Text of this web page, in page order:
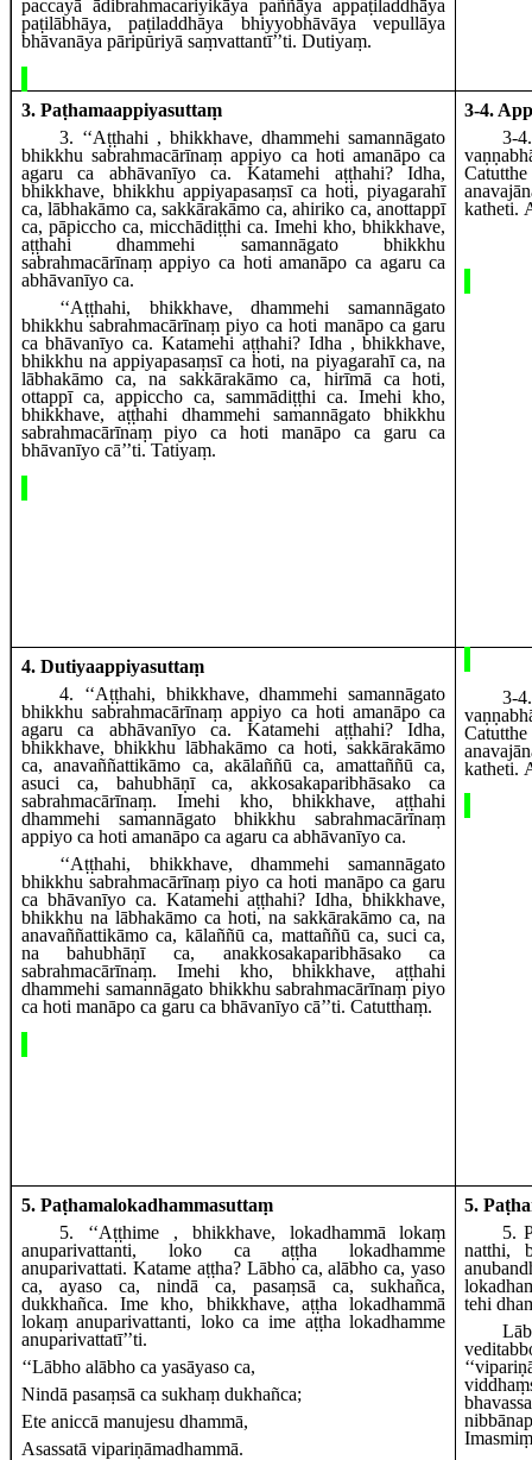
paccayā ādibrahmacariyikāya paññāya appaṭiladdhāya
paṭilābhāya, paṭiladdhāya bhiyyobhāvāya vepullāya
bhāvanāya pāripūriyā saṃvattantī’’ti. Dutiyaṃ.
3. Paṭhamaappiyasuttaṃ
3. ‘‘Aṭṭhahi , bhikkhave, dhammehi samannāgato
bhikkhu sabrahmacārīnaṃ appiyo ca hoti amanāpo ca
agaru ca abhāvanīyo ca. Katamehi aṭṭhahi? Idha,
bhikkhave, bhikkhu appiyapasaṃsī ca hoti, piyagarahī
ca, lābhakāmo ca, sakkārakāmo ca, ahiriko ca, anottappī
ca, pāpiccho ca, micchādiṭṭhi ca. Imehi kho, bhikkhave,
aṭṭhahi dhammehi samannāgato bhikkhu
sabrahmacārīnaṃ appiyo ca hoti amanāpo ca agaru ca
abhāvanīyo ca.
‘‘Aṭṭhahi, bhikkhave, dhammehi samannāgato
bhikkhu sabrahmacārīnaṃ piyo ca hoti manāpo ca garu
ca bhāvanīyo ca. Katamehi aṭṭhahi? Idha , bhikkhave,
bhikkhu na appiyapasaṃsī ca hoti, na piyagarahī ca, na
lābhakāmo ca, na sakkārakāmo ca, hirīmā ca hoti,
ottappī ca, appiccho ca, sammādiṭṭhi ca. Imehi kho,
bhikkhave, aṭṭhahi dhammehi samannāgatobhikkhu
sabrahmacārīnaṃ piyo ca hoti manāpo ca garu ca
bhāvanīyo cā’’ti. Tatiyaṃ.
3-4.
3-4
katheti.
4. Dutiyaappiyasuttaṃ
4. ‘‘Aṭṭhahi, bhikkhave, dhammehi samannāgato
bhikkhu sabrahmacārīnaṃ appiyo ca hoti amanāpo ca
agaru ca abhāvanīyo ca. Katamehi aṭṭhahi? Idha,
bhikkhave, bhikkhu lābhakāmo ca hoti, sakkārakāmo
ca, anavaññattikāmo ca, akālaññū ca, amattaññū ca,
asuci ca, bahubhāṇī ca, akkosakaparibhāsako ca
sabrahmacārīnaṃ. Imehi kho, bhikkhave, aṭṭhahi
dhammehi samannāgato bhikkhu sabrahmacārīnaṃ
appiyo ca hoti amanāpo ca agaru ca abhāvanīyo ca.
‘‘Aṭṭhahi, bhikkhave, dhammehi samannāgato
bhikkhu sabrahmacārīnaṃ piyo ca hoti manāpo ca garu
ca bhāvanīyo ca. Katamehi aṭṭhahi? Idha, bhikkhave,
bhikkhu na lābhakāmo ca hoti, na sakkārakāmo ca, na
anavaññattikāmo ca, kālaññū ca, mattaññū ca, suci ca,
na bahubhāṇī ca, anakkosakaparibhāsako ca
sabrahmacārīnaṃ. Imehi kho, bhikkhave, aṭṭhahi
dhammehi samannāgato bhikkhu sabrahmacārīnaṃ piyo
ca hoti manāpo ca garu ca bhāvanīyo cā’’ti. Catutthaṃ.
3-4
katheti.
5. Paṭhamalokadhammasuttaṃ
5. ‘‘Aṭṭhime , bhikkhave, lokadhammā lokaṃ
anuparivattanti, loko ca aṭṭha lokadhamme
anuparivattati. Katame aṭṭha? Lābho ca, alābho ca, yaso
ca, ayaso ca, nindā ca, pasaṃsā ca, sukhañca,
dukkhañca. Ime kho, bhikkhave, aṭṭha lokadhammā
lokaṃ anuparivattanti, loko ca ime aṭṭha lokadhamme
anuparivattatī’’ti.
‘‘Lābho alābho ca yasāyaso ca,
Nindā pasaṃsā ca sukhaṃ dukhañca;
Ete aniccā manujesu dhammā,
Asassatā vipariṇāmadhammā.
5.
5.
natthi,
tehi